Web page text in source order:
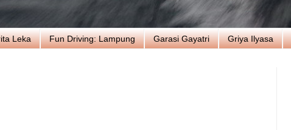
Leka Fun Driving: Lampung Garasi Gayatri Griya Ilyasa